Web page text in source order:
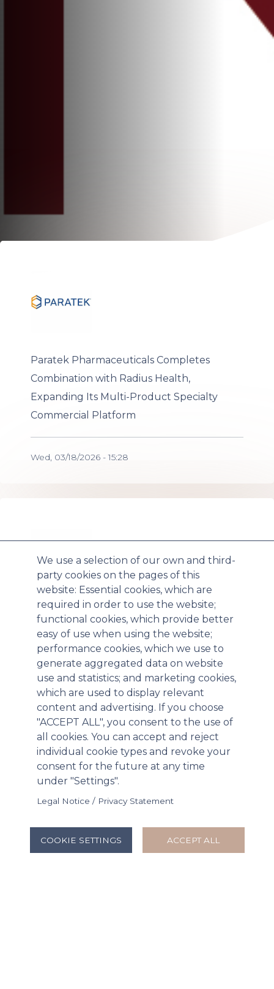
Paratek Pharmaceuticals Completes
Combination with Radius Health,
Expanding Its Multi-Product Specialty
Commercial Platform
Wed, 03/18/2026 - 15:28
Paratek Pharmaceuticals Announces
Positive Results for NUZYRA® Therapeutic
Efficacy Studies in Inhalation Anthrax
Triggering Additional Procurement under
BARDA Project BioShield Contract
Tue, 02/24/2026 - 15:13
We use a selection of our own and third-
party cookies on the pages of this
website: Essential cookies, which are
required in order to use the website;
functional cookies, which provide better
easy of use when using the website;
performance cookies, which we use to
generate aggregated data on website
use and statistics; and marketing cookies,
which are used to display relevant
content and advertising. If you choose
"ACCEPT ALL", you consent to the use of
all cookies. You can accept and reject
individual cookie types and revoke your
consent for the future at any time
under "Settings".
Legal Notice / Privacy Statement
COOKIE SETTINGS ACCEPT ALL